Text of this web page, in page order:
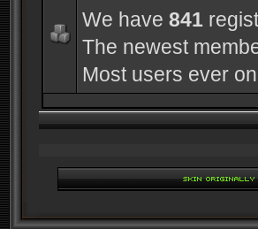
We have 841
The newest
Most users ever